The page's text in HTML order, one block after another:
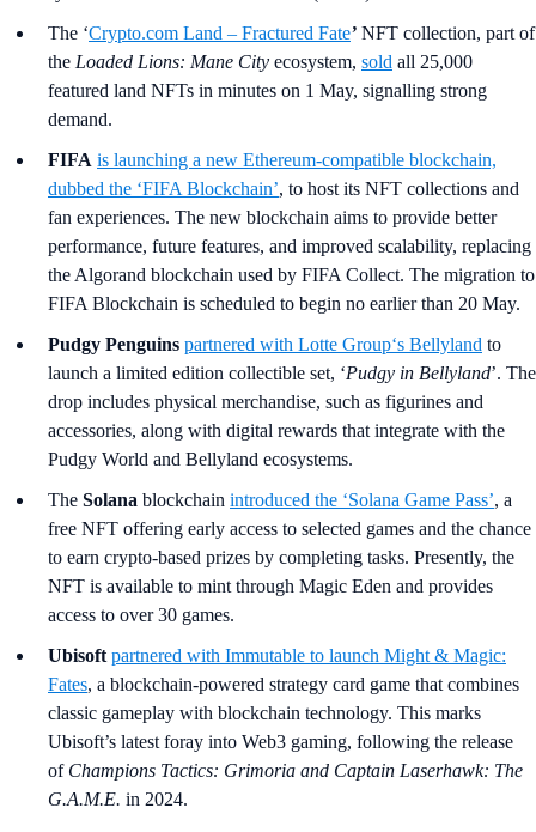
The ‘Crypto.com Land – Fractured Fate’ NFT collection, part of
the Loaded Lions: Mane City ecosystem, sold all 25,000
featured land NFTs in minutes on 1 May, signalling strong
demand.
FIFA is launching a new Ethereum-compatible blockchain,
dubbed the ‘FIFA Blockchain’, to host its NFT collections and
fan experiences. The new blockchain aims to provide better
performance, future features, and improved scalability, replacing
the Algorand blockchain used by FIFA Collect. The migration to
FIFA Blockchain is scheduled to begin no earlier than 20 May.
Pudgy Penguins partnered with Lotte Group‘s Bellyland to
launch a limited edition collectible set, ‘Pudgy in Bellyland’. The
drop includes physical merchandise, such as figurines and
accessories, along with digital rewards that integrate with the
Pudgy World and Bellyland ecosystems.
The Solana blockchain introduced the ‘Solana Game Pass’, a
free NFT offering early access to selected games and the chance
to earn crypto-based prizes by completing tasks. Presently, the
NFT is available to mint through Magic Eden and provides
access to over 30 games.
Ubisoft partnered with Immutable to launch Might & Magic:
Fates, a blockchain-powered strategy card game that combines
classic gameplay with blockchain technology. This marks
Ubisoft’s latest foray into Web3 gaming, following the release
of Champions Tactics: Grimoria and Captain Laserhawk: The
G.A.M.E. in 2024.